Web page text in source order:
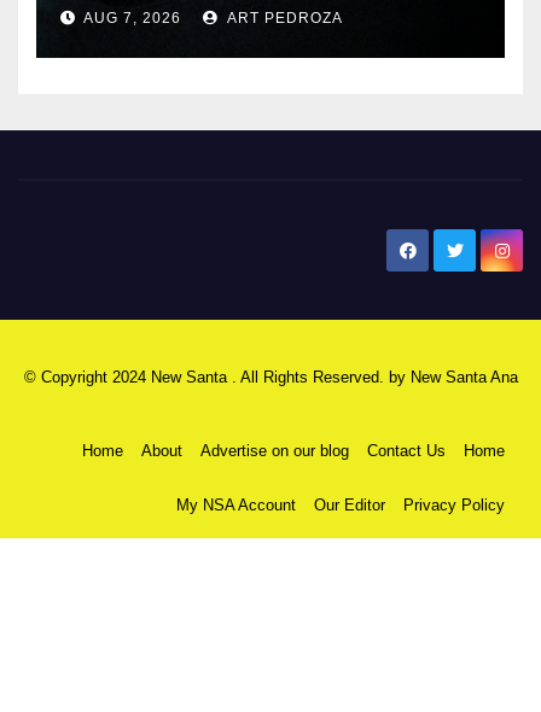
AUG 7, 2026 ART PEDROZA
© Copyright 2024 New Santa . All Rights Reserved. by New Santa Ana
Home About Advertise on our blog Contact Us Home
My NSA Account Our Editor Privacy Policy